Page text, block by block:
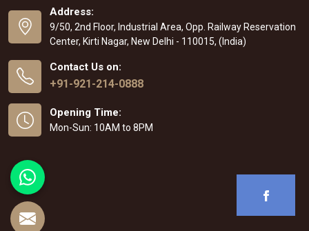
Address:
9/50, 2nd Floor, Industrial Area, Opp. Railway Reservation
Center, Kirti Nagar, New Delhi - 110015, (India)
Contact Us on:
+91-921-214-0888
Opening Time:
Mon-Sun: 10AM to 8PM